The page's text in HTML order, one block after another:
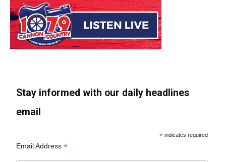
Stay informed with our daily headlines
email
* indicates required
Email Address*